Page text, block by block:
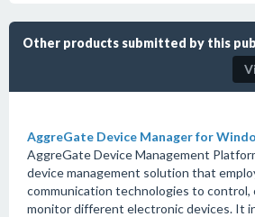
Other products submitted by this
AggreGate Device Manager for
AggreGate Device Management
device management solution that
communication technologies to control,
monitor different electronic devices. It